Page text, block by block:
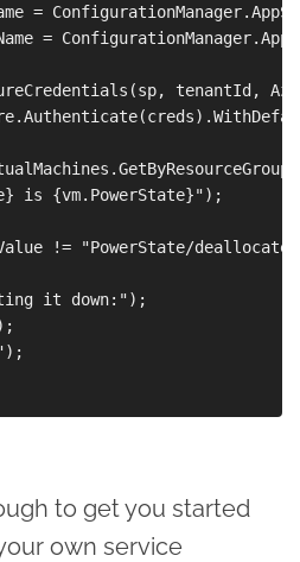
=
=
tenantId,
is {vm.PowerState}");
!= "PowerState/
it down:");
to get you started
own service